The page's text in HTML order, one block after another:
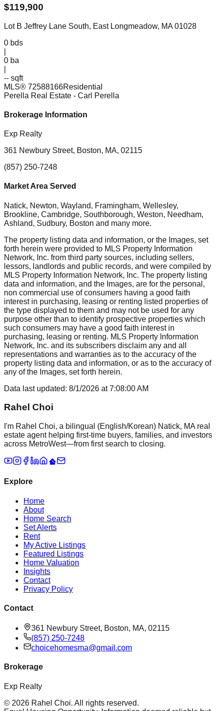
$119,900
Lot B Jeffrey Lane South, East Longmeadow, MA 01028
0 bds
0 ba
-- sqft
MLS® 72588166Residential
Perella Real Estate - Carl Perella
Brokerage Information
Exp Realty
361 Newbury Street, Boston, MA, 02115
(857) 250-7248
Market Area Served
Natick, Newton, Wayland, Framingham, Wellesley,
Brookline, Cambridge, Southborough, Weston, Needham,
Ashland, Sudbury, Boston and many more.
The property listing data and information, or the Images, set
forth herein were provided to MLS Property Information
Network, Inc. from third party sources, including sellers,
lessors, landlords and public records, and were compiled by
MLS Property Information Network, Inc. The property listing
data and information, and the Images, are for the personal,
non commercial use of consumers having a good faith
interest in purchasing, leasing or renting listed properties of
the type displayed to them and may not be used for any
purpose other than to identify prospective properties which
such consumers may have a good faith interest in
purchasing, leasing or renting. MLS Property Information
Network, Inc. and its subscribers disclaim any and all
representations and warranties as to the accuracy of the
property listing data and information, or as to the accuracy of
any of the Images, set forth herein.
Data last updated: 8/1/2026 at7:08:00 AM
Rahel Choi
I'm Rahel Choi, a bilingual (English/Korean) Natick, MA real
estate agent helping first-time buyers, families, and investors
across MetroWest—from first search to closing.
Explore
Home
About
Home Search
Set Alerts
Rent
My Active Listings
Featured Listings
Home Valuation
Insights
Contact
Privacy Policy
Contact
361 Newbury Street, Boston, MA, 02115
(857) 250-7248
choicehomesma@gmail.com
Brokerage
Exp Realty
© 2026 Rahel Choi. All rights reserved.